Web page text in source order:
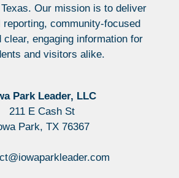
Our mission is to deliver
reporting, community-focused
clear, engaging information for
and visitors alike.
Park Leader, LLC
211 E Cash St
Park, TX 76367